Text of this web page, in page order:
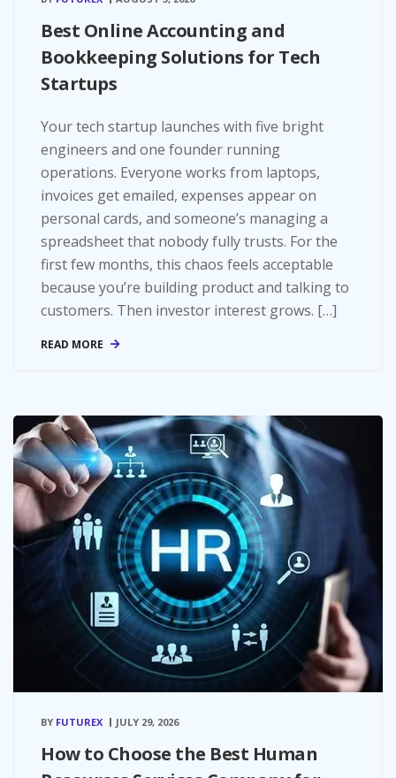
Best Online Accounting and
Bookkeeping Solutions for Tech
Startups
Your tech startup launches with five bright
engineers and one founder running
operations. Everyone works from laptops,
invoices get emailed, expenses appear on
personal cards, and someone’s managing a
spreadsheet that nobody fully trusts. For the
first few months, this chaos feels acceptable
because you’re building product and talking to
customers. Then investor interest grows. […]
READ MORE
BY FUTUREX JULY 29, 2026
How to Choose the Best Human